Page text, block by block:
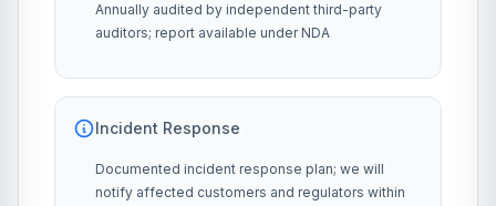
Annually audited by independent third-party
auditors; report available under NDA
Incident Response
Documented incident response plan; we will
notify affected customers and regulators within